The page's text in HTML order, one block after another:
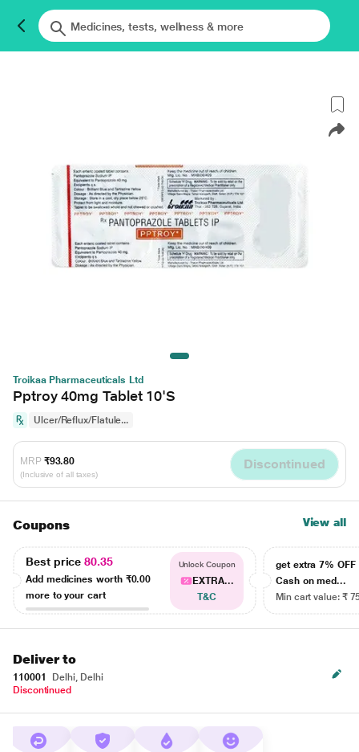
Troikaa Pharmaceuticals Ltd
Pptroy 40mg Tablet 10'S
Ulcer/Reflux/Flatule...
MRP ₹93.80
(Inclusive of all taxes)
Discontinued
Coupons View all
Best price80.35
Add medicines worth ₹0.00
more to your cart
Unlock Coupon
EXTRA...
T&C
get extra 7% OFF
Cash on med...
Min cart value: ₹
Deliver to
110001
Delhi, Delhi
Discontinued